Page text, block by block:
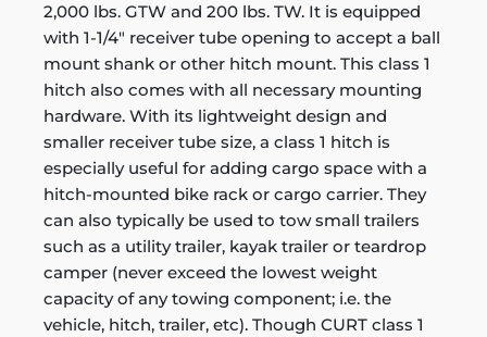
2,000 lbs. GTW and 200 lbs. TW. It is equipped
with 1-1/4" receiver tube opening to accept a ball
mount shank or other hitch mount. This class 1
hitch also comes with all necessary mounting
hardware. With its lightweight design and
smaller receiver tube size, a class 1 hitch is
especially useful for adding cargo space with a
hitch-mounted bike rack or cargo carrier. They
can also typically be used to tow small trailers
such as a utility trailer, kayak trailer or teardrop
camper (never exceed the lowest weight
capacity of any towing component; i.e. the
vehicle, hitch, trailer, etc). Though CURT class 1